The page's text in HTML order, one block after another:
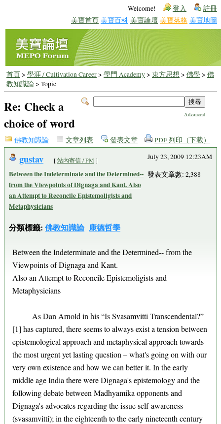
Welcome! 登入 註冊
美寶首頁 美寶百科 美寶論壇 美寶落格 美寶地圖
首頁> 學涯 / Cultivation Career> 學門 Academy> 東方思想 > 佛學> 佛
教知識論> Topic
Advanced
Re: Check a
choice of word
佛教知識論 文章列表 發表文章 PDF 列印（下載）
gustav [站內寄信 / PM ]
Between the Indeterminate and the Determined--
from the Viewpoints of Dignaga and Kant. Also
an Attempt to Reconcile Epistemoligists and
Metaphysicians
分類標籤: 佛教知識論 康德哲學
July 23, 2009 12:23AM
發表文章數: 2,388
Between the Indeterminate and the Determined-- from the
Viewpoints of Dignaga and Kant.
Also an Attempt to Reconcile Epistemoligists and
Metaphysicians
As Dan Arnold in his “Is Svasamvitti Transcendental?”
[1] has captured, there seems to always exist a tension between
epistemological approach and metaphysical approach towards
the most urgent yet lasting question – what's going on with our
very own existence and how we can better it. In the early
middle age India there were Dignaga's epistemology and the
following debate between Madhyamika opponents and
Dignaga's advocates regarding the issue self-awareness
(svasamvitti); in the eighteenth to the early nineteenth century